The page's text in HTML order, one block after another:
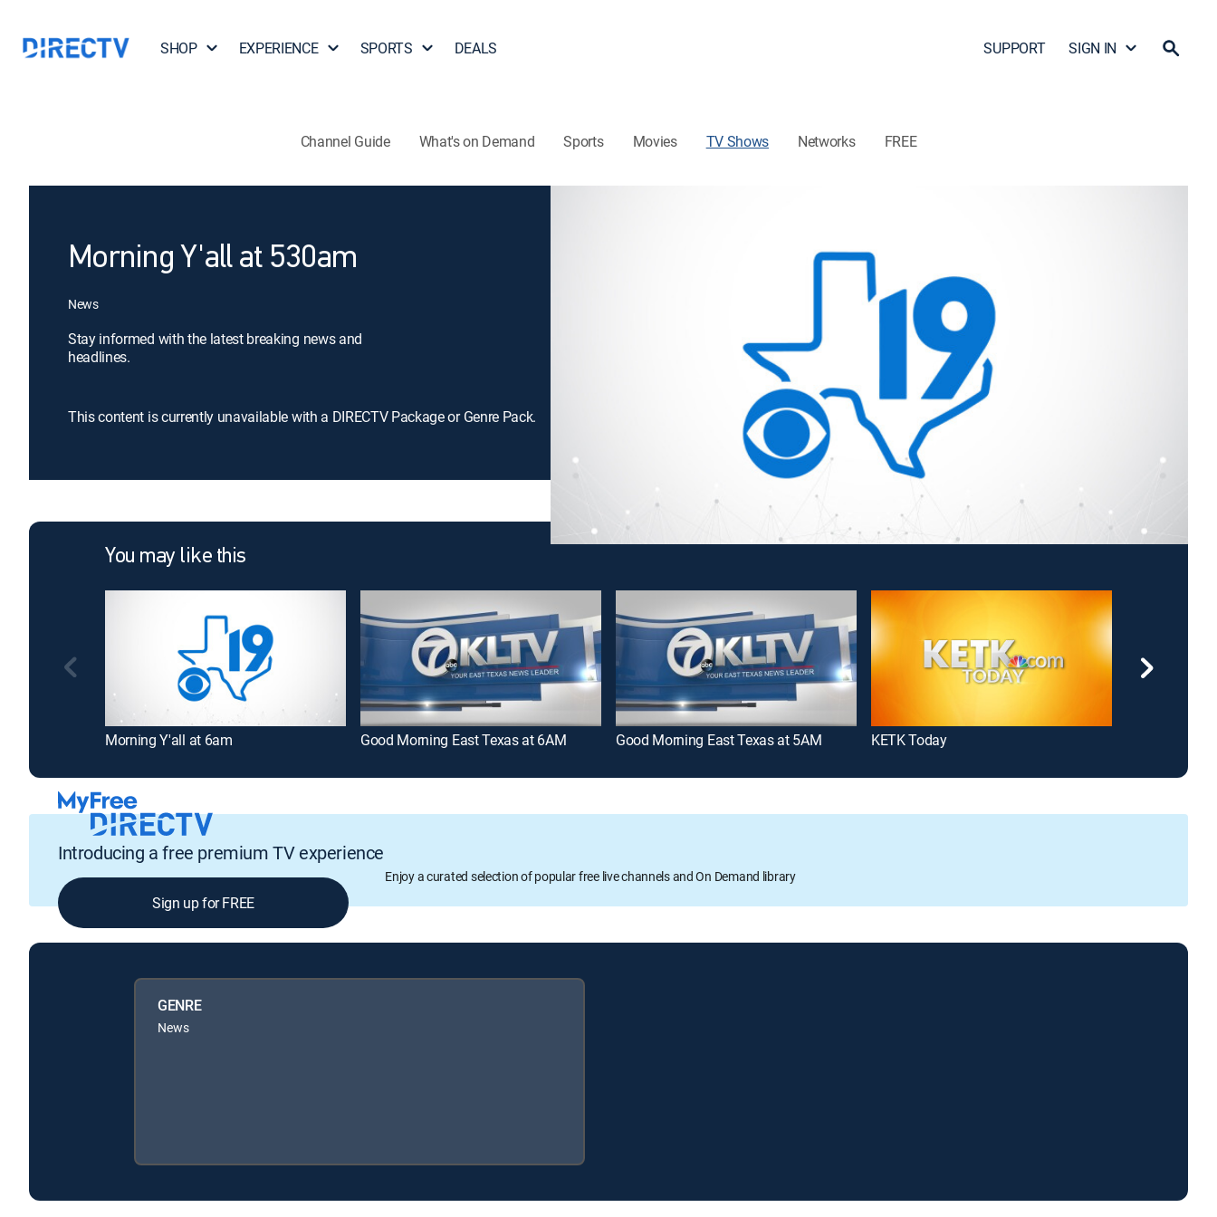
SHOP EXPERIENCE SPORTS DEALS SUPPORT SIGN IN
Channel Guide What's on Demand Sports Movies TV Shows Networks FREE
Morning Y'all at 530am
News
Stay informed with the latest breaking news and
headlines.
This content is currently unavailable with a DIRECTV Package or Genre Pack.
You may like this
Morning Y'all at 6am Good Morning East Texas at 6AM Good Morning East Texas at 5AM KETK Today
Introducing a free premium TV experience
Enjoy a curated selection of popular free live channels and On Demand library
Sign up for FREE
GENRE
News